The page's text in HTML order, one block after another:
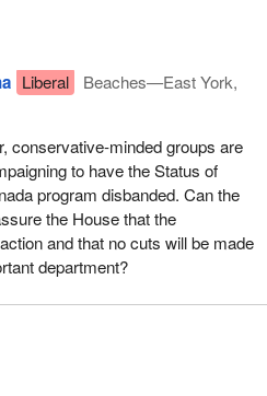
Liberal
Beaches—East York,
conservative-minded groups are
to have the Status of
program disbanded. Can the
the House that the
and that no cuts will be made
department?